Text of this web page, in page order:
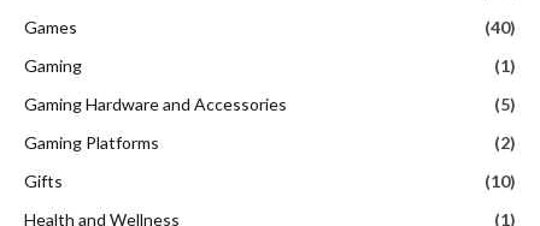
Games
(40)
Gaming
(1)
Gaming Hardware and Accessories
(5)
Gaming Platforms
(2)
Gifts
(10)
Health and Wellness
(1)